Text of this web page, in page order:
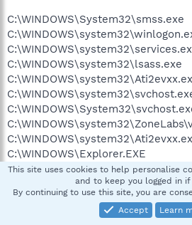
C:\WINDOWS\System32\smss.exe
C:\WINDOWS\system32\lsass.exe
C:\WINDOWS\Explorer.EXE
C:\Program Files\Common
Shared\ccSvcHst.exe
C:\Program Files\Common
Shared\AppCore\AppSvc32.exe
This site uses cookies to help personalise
and to keep you logged in if
By continuing to use this site, you are
Accept
Learn